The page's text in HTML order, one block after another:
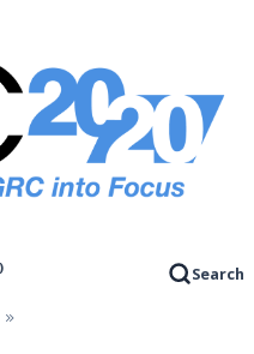
Search